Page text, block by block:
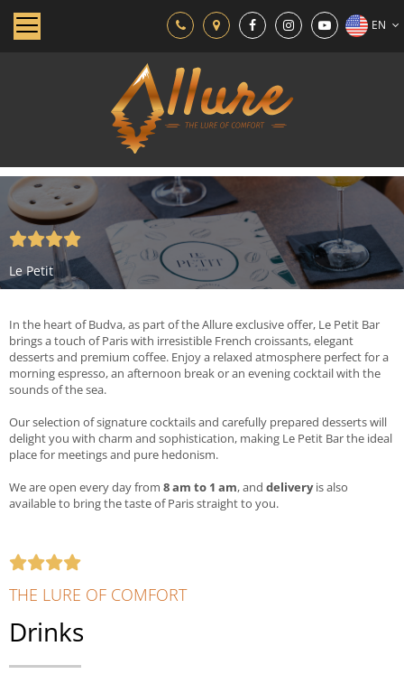
EN
Le Petit
In the heart of Budva, as part of the Allure exclusive offer, Le Petit Bar
brings a touch of Paris with irresistible French croissants, elegant
desserts and premium coffee. Enjoy a relaxed atmosphere perfect for a
morning espresso, an afternoon break or an evening cocktail with the
sounds of the sea.
Our selection of signature cocktails and carefully prepared desserts will
delight you with charm and sophistication, making Le Petit Bar the ideal
place for meetings and pure hedonism.
We are open every day from 8 am to 1 am, and deliveryis also
available to bring the taste of Paris straight to you.
THE LURE OF COMFORT
Drinks